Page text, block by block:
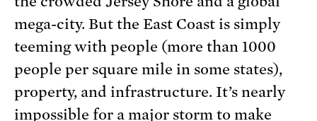
mega-city. But the East Coast is simply
teeming with people (more than 1000
people per square mile in some states),
property, and infrastructure. It’s nearly
impossible for a major storm to make